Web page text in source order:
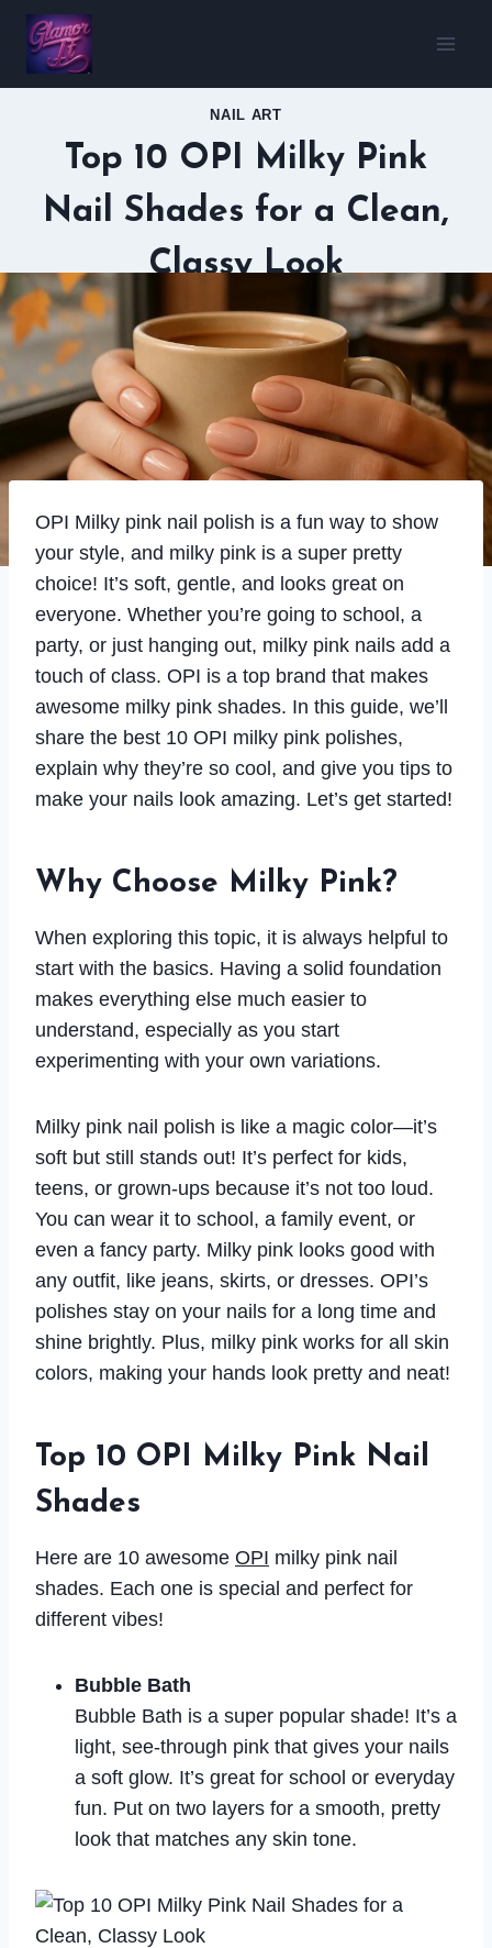
Skip
content
NAIL ART
Top 10 OPI Milky Pink
Nail Shades for a Clean,
Classy Look
OPI Milky pink nail polish is a fun way to show
your style, and milky pink is a super pretty
choice! It’s soft, gentle, and looks great on
everyone. Whether you’re going to school, a
party, or just hanging out, milky pink nails add a
touch of class. OPI is a top brand that makes
awesome milky pink shades. In this guide, we’ll
share the best 10 OPI milky pink polishes,
explain why they’re so cool, and give you tips to
make your nails look amazing. Let’s get started!
Why Choose Milky Pink?
When exploring this topic, it is always helpful to
start with the basics. Having a solid foundation
makes everything else much easier to
understand, especially as you start
experimenting with your own variations.
Milky pink nail polish is like a magic color—it’s
soft but still stands out! It’s perfect for kids,
teens, or grown-ups because it’s not too loud.
You can wear it to school, a family event, or
even a fancy party. Milky pink looks good with
any outfit, like jeans, skirts, or dresses. OPI’s
polishes stay on your nails for a long time and
shine brightly. Plus, milky pink works for all skin
colors, making your hands look pretty and neat!
Top 10 OPI Milky Pink Nail
Shades
Here are 10 awesome OPI milky pink nail
shades. Each one is special and perfect for
different vibes!
Bubble Bath
Bubble Bath is a super popular shade! It’s a
light, see-through pink that gives your nails
a soft glow. It’s great for school or everyday
fun. Put on two layers for a smooth, pretty
look that matches any skin tone.